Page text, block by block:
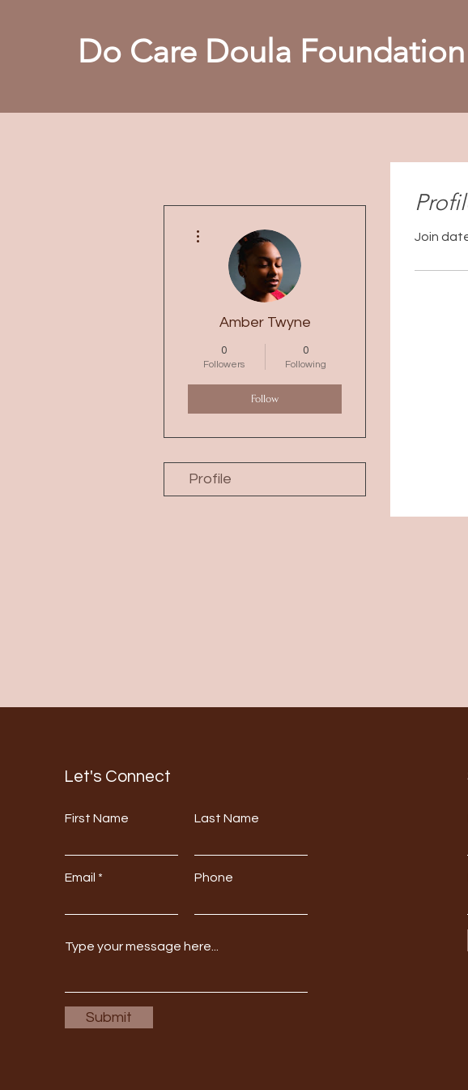
Do Care Doula
Join
Amber Twyne
0
Followers
0
Following
Follow
Profile
Let's Connect
First Name Last Name
Email Phone
Submit